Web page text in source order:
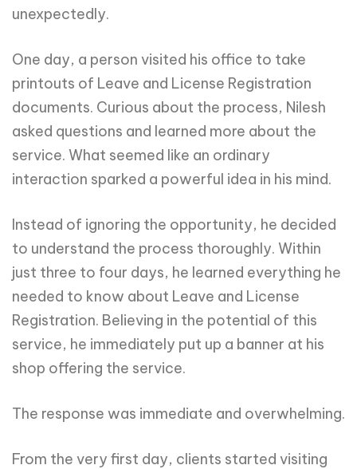
unexpectedly.
One day, a person visited his office to take
printouts of Leave and License Registration
documents. Curious about the process, Nilesh
asked questions and learned more about the
service. What seemed like an ordinary
interaction sparked a powerful idea in his mind.
Instead of ignoring the opportunity, he decided
to understand the process thoroughly. Within
just three to four days, he learned everything he
needed to know about Leave and License
Registration. Believing in the potential of this
service, he immediately put up a banner at his
shop offering the service.
The response was immediate and overwhelming.
From the very first day, clients started visiting